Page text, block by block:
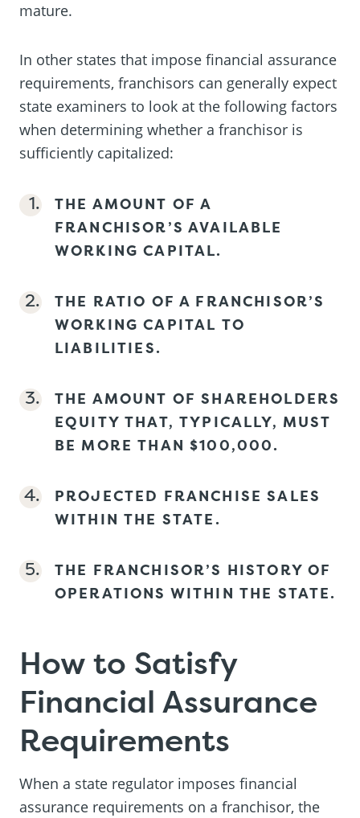
mature.
In other states that impose financial assurance
requirements, franchisors can generally expect
state examiners to look at the following factors
when determining whether a franchisor is
sufficiently capitalized:
THE AMOUNT OF A
FRANCHISOR’S AVAILABLE
WORKING CAPITAL.
THE RATIO OF A FRANCHISOR’S
WORKING CAPITAL TO
LIABILITIES.
THE AMOUNT OF SHAREHOLDERS
EQUITY THAT, TYPICALLY, MUST
BE MORE THAN $100,000.
PROJECTED FRANCHISE SALES
WITHIN THE STATE.
THE FRANCHISOR’S HISTORY OF
OPERATIONS WITHIN THE STATE.
How to Satisfy
Financial Assurance
Requirements
When a state regulator imposes financial
assurance requirements on a franchisor, the